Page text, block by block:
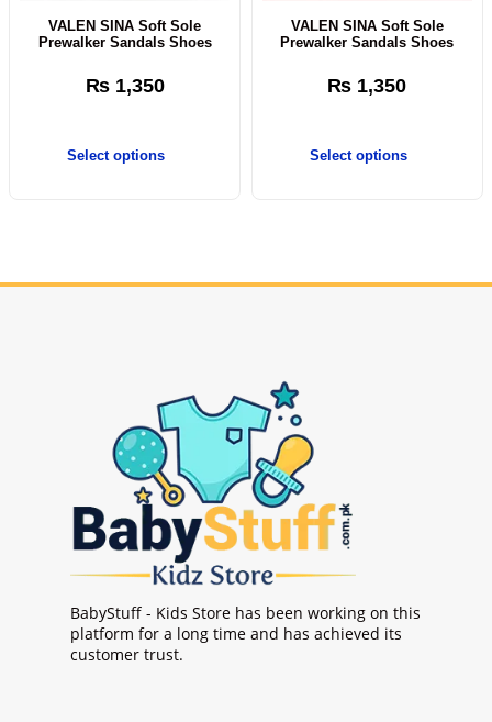
VALEN SINA Soft Sole
Prewalker Sandals Shoes
₨1,350
Select options
VALEN SINA Soft Sole
Prewalker Sandals Shoes
₨ 1,350
Select options
BabyStuff - Kids Store has been working on this
platform for a long time and has achieved its
customer trust.